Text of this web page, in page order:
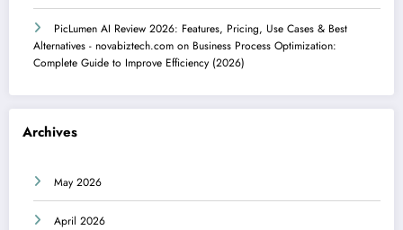
PicLumen AI Review 2026: Features, Pricing, Use Cases & Best
Alternatives - novabiztech.com on Business Process Optimization:
Complete Guide to Improve Efficiency (2026)
Archives
May 2026
April 2026